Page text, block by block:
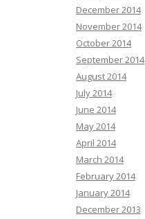
December 2014
November 2014
October 2014
September 2014
August 2014
July 2014
June 2014
May 2014
April 2014
March 2014
February 2014
January 2014
December 2013